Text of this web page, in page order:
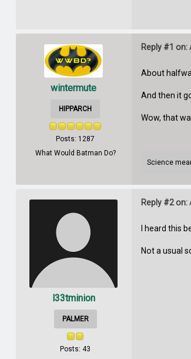
wintermute
HIPPARCH
Posts: 1287
What Would Batman Do?
Reply #1 on:
About
And then it
Wow, that
Science
l33tminion
PALMER
Posts: 43
Reply #2 on:
I heard this
Not a usual